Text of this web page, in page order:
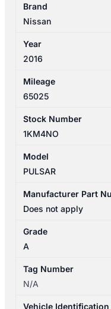
ENERGY
ABSORBER
Brand
Nissan
Year
2016
Mileage
65025
Stock Number
1KM4NO
Model
PULSAR
Manufacturer Part
Does not apply
Grade
A
Tag Number
N/A
Vehicle Identification